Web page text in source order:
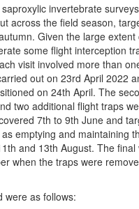
invertebrate
across the field season,
Given the large extent
some flight interception
visit involved more than
out on 23rd April 2022
on 24th April. The
two additional flight traps
7th to 9th June and
emptying and maintaining
and 13th August. The final
when the traps were
were as follows: